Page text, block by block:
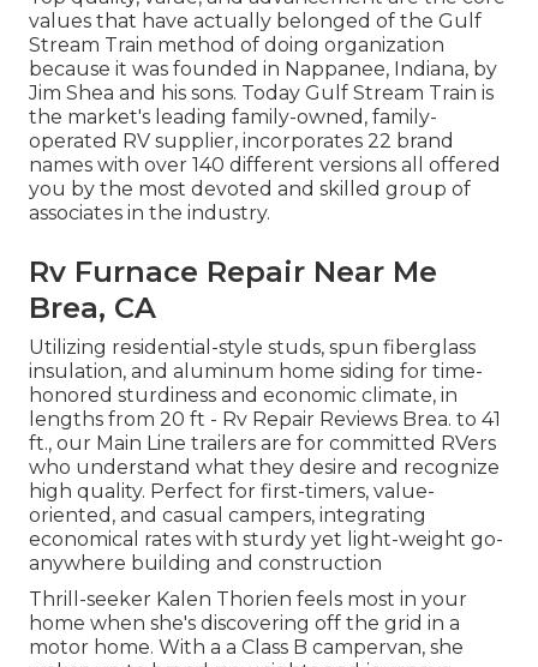
values that have actually belonged of the Gulf
Stream Train method of doing organization
because it was founded in Nappanee, Indiana, by
Jim Shea and his sons. Today Gulf Stream Train is
the market's leading family-owned, family-
operated RV supplier, incorporates 22 brand
names with over 140 different versions all offered
you by the most devoted and skilled group of
associates in the industry.
Rv Furnace Repair Near Me
Brea, CA
Utilizing residential-style studs, spun fiberglass
insulation, and aluminum home siding for time-
honored sturdiness and economic climate, in
lengths from 20 ft - Rv Repair Reviews Brea. to 41
ft., our Main Line trailers are for committed RVers
who understand what they desire and recognize
high quality. Perfect for first-timers, value-
oriented, and casual campers, integrating
economical rates with sturdy yet light-weight go-
anywhere building and construction
Thrill-seeker Kalen Thorien feels most in your
home when she's discovering off the grid in a
motor home. With a a Class B campervan, she